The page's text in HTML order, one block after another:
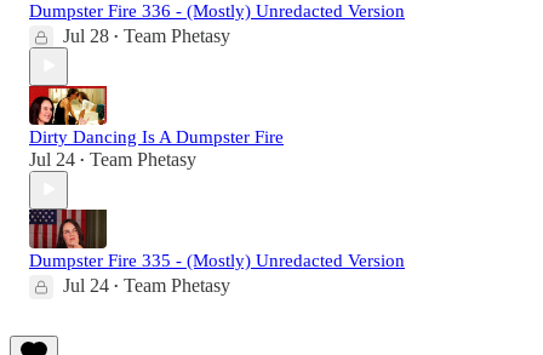
Dumpster Fire 336 - (Mostly) Unredacted Version
Jul 28 • Team Phetasy
Dirty Dancing Is A Dumpster Fire
Jul 24 • Team Phetasy
Dumpster Fire 335 - (Mostly) Unredacted Version
Jul 24 • Team Phetasy